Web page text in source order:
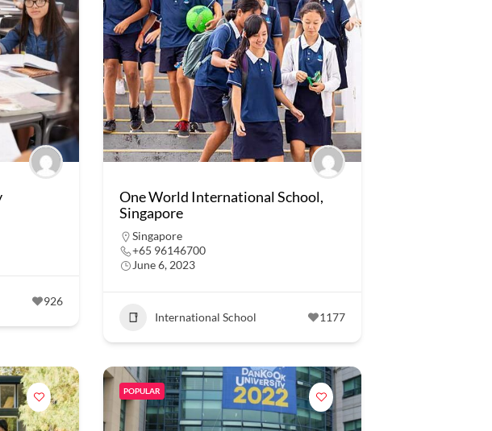
926
One World International School,
Singapore
Singapore
+65 96146700
June 6, 2023
International School 1177
POPULAR